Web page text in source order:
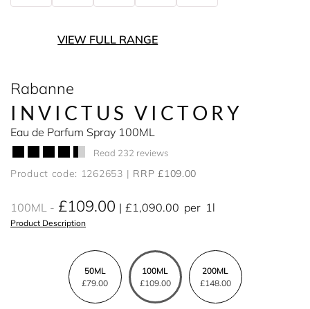
VIEW FULL RANGE
Rabanne
INVICTUS VICTORY
Eau de Parfum Spray 100ML
Read 232 reviews
Product code: 1262653 RRP £109.00
100ML £109.00 £1,090.00 per 1l
Product Description
50ML
£79.00
100ML
£109.00
200ML
£148.00